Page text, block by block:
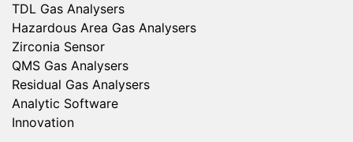
TDL Gas Analysers
Hazardous Area Gas Analysers
Zirconia Sensor
QMS Gas Analysers
Residual Gas Analysers
Analytic Software
Innovation